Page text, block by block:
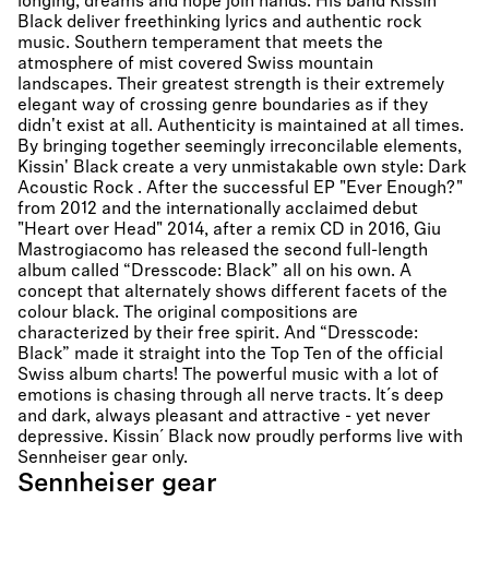
Black deliver freethinking lyrics and authentic rock
music. Southern temperament that meets the
atmosphere of mist covered Swiss mountain
landscapes. Their greatest strength is their extremely
elegant way of crossing genre boundaries as if they
didn't exist at all. Authenticity is maintained at all times.
By bringing together seemingly irreconcilable elements,
Kissin' Black create a very unmistakable own style: Dark
Acoustic Rock . After the successful EP "Ever Enough?"
from 2012 and the internationally acclaimed debut
"Heart over Head" 2014, after a remix CD in 2016, Giu
Mastrogiacomo has released the second full-length
album called “Dresscode: Black” all on his own. A
concept that alternately shows different facets of the
colour black. The original compositions are
characterized by their free spirit. And “Dresscode:
Black” made it straight into the Top Ten of the official
Swiss album charts! The powerful music with a lot of
emotions is chasing through all nerve tracts. It´s deep
and dark, always pleasant and attractive - yet never
depressive. Kissin´ Black now proudly performs live with
Sennheiser gear only.
Sennheiser gear